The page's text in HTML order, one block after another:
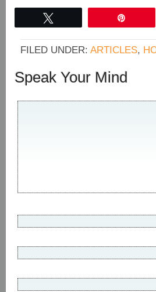
FILED UNDER: ARTICLES,
Speak Your Mind